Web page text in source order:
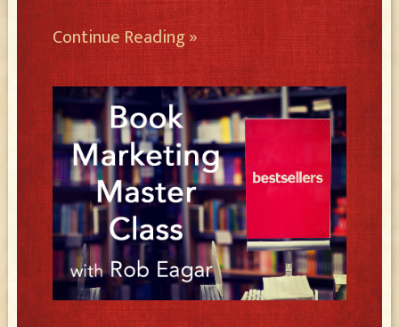
Continue Reading »